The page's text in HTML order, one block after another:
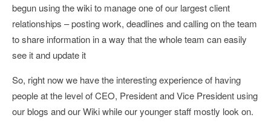
begun using the wiki to manage one of our largest client
relationships – posting work, deadlines and calling on the team
to share information in a way that the whole team can easily
see it and update it
So, right now we have the interesting experience of having
people at the level of CEO, President and Vice President using
our blogs and our Wiki while our younger staff mostly look on.